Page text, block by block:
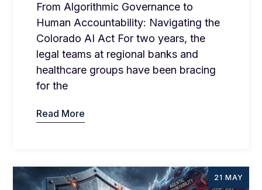
From Algorithmic Governance to
Human Accountability: Navigating the
Colorado AI Act For two years, the
legal teams at regional banks and
healthcare groups have been bracing
for the
Read More
21 MAY